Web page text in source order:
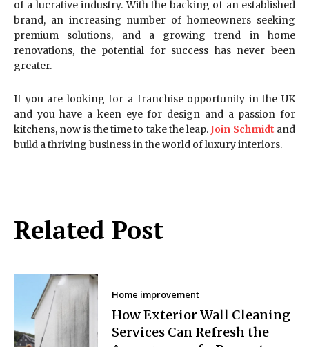
Related Post
Home improvement
How Exterior Wall Cleaning
Services Can Refresh the
of a lucrative industry. With the backing of an established
brand, an increasing number of homeowners seeking
premium solutions, and a growing trend in home
renovations, the potential for success has never been
greater.
If you are looking for a franchise opportunity in the UK
and you have a keen eye for design and a passion for
kitchens, now is the time to take the leap.Join Schmidt and
build a thriving business in the world of luxury interiors.